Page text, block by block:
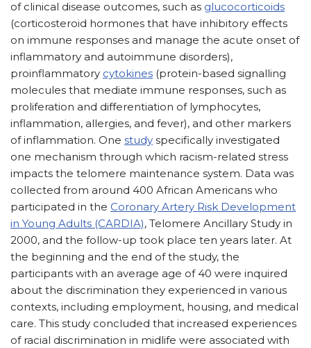
of clinical disease outcomes, such as glucocorticoids
(corticosteroid hormones that have inhibitory effects
on immune responses and manage the acute onset of
inflammatory and autoimmune disorders),
proinflammatory cytokines (protein-based signalling
molecules that mediate immune responses, such as
proliferation and differentiation of lymphocytes,
inflammation, allergies, and fever), and other markers
of inflammation. One study specifically investigated
one mechanism through which racism-related stress
impacts the telomere maintenance system. Data was
collected from around 400 African Americans who
participated in the Coronary Artery Risk Development
in Young Adults (CARDIA), Telomere Ancillary Study in
2000, and the follow-up took place ten years later. At
the beginning and the end of the study, the
participants with an average age of 40 were inquired
about the discrimination they experienced in various
contexts, including employment, housing, and medical
care. This study concluded that increased experiences
of racial discrimination in midlife were associated with